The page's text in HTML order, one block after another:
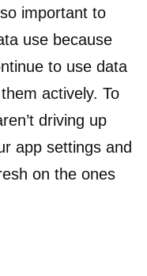
important to
use because
to use data
actively. To
driving up
app settings and
on the ones